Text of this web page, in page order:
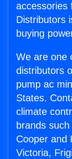
accessories
Distributors
buying
We are one
distributors
pump ac
States.
climate
brands
Cooper and
Victoria,